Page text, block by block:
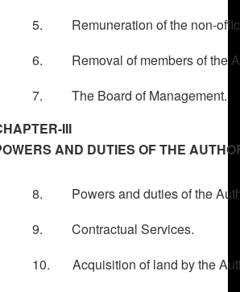
5. Remuneration of the non-
6. Removal of members of the
7. The Board of Management.
III
AND DUTIES OF THE
8. Powers and duties of the
9. Contractual Services.
10. Acquisition of land by the